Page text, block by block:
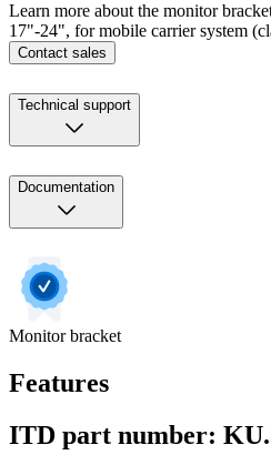
Learn more about the monitor
17"-24", for mobile carrier system
Contact sales
Technical support
Documentation
Monitor bracket
Features
ITD part number: